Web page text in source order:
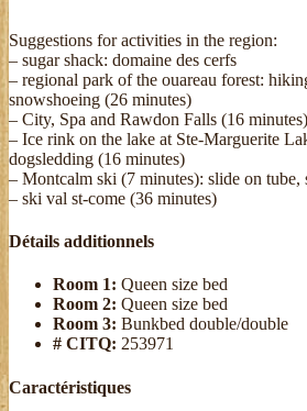
Suggestions for activities in the region:
– sugar shack: domaine des cerfs
– regional park of the ouareau forest:
snowshoeing (26 minutes)
– City, Spa and Rawdon Falls (16 minutes)
– Ice rink on the lake at Ste-Marguerite
dogsledding (16 minutes)
– Montcalm ski (7 minutes): slide on
– ski val st-come (36 minutes)
Détails additionnels
Room 1: Queen size bed
Room 2: Queen size bed
Room 3: Bunkbed double/double
# CITQ: 253971
Caractéristiques